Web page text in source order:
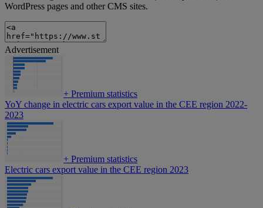
WordPress pages and other CMS sites.
Advertisement
+ Premium statistics
YoY change in electric cars export value in the CEE region 2022-
2023
+ Premium statistics
Electric cars export value in the CEE region 2023